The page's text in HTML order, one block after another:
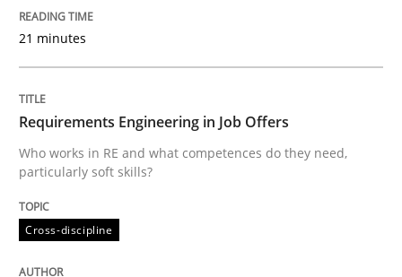
Splitting Requirements at Scale
Strategies for building manageable requirements
Written by
12. September 2023 · 21 minutes read
READ ARTICLE
21 minutes
Requirements Engineering in Job Offers
Who works in RE and what competences do they need,
particularly soft skills?
Cross-discipline